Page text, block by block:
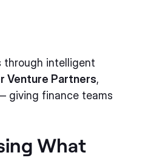
through intelligent
Venture Partners,
giving finance teams
What